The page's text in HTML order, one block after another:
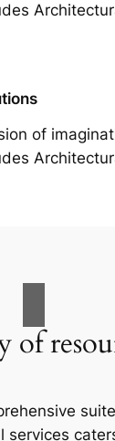
of
of
services